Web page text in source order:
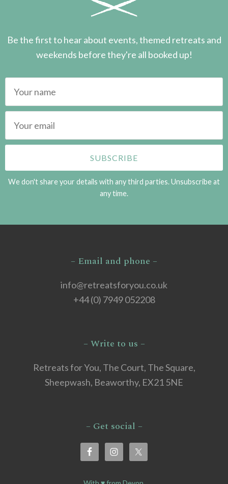
Be the first to hear about events, themed retreats and
weekends before they're all booked up!
We don't share your details with any third parties. Unsubscribe at
any time.
– Email and phone –
info@retreatsforyou.co.uk
+44 (0) 7949 052208
– Write to us –
Retreats for You, The Court, The Square,
Sheepwash, Beaworthy, EX21 5NE
– Get social –